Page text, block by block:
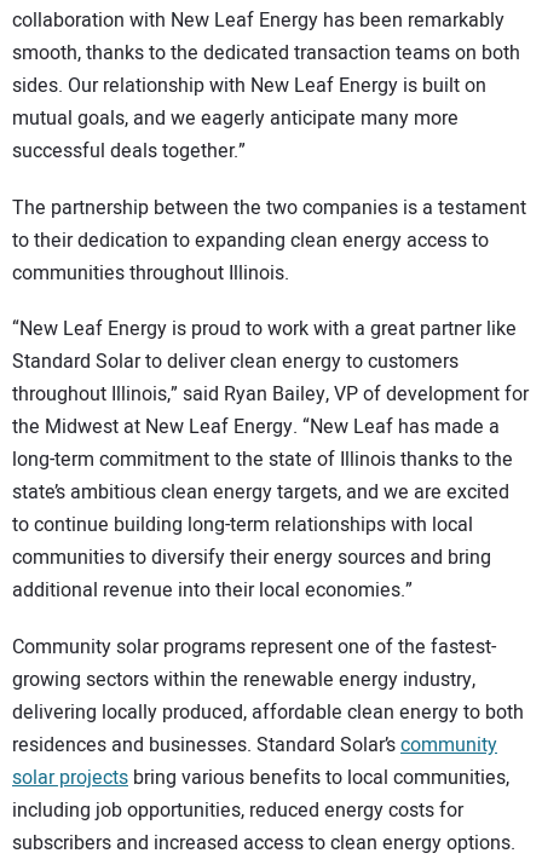
collaboration with New Leaf Energy has been remarkably
smooth, thanks to the dedicated transaction teams on both
sides. Our relationship with New Leaf Energy is built on
mutual goals, and we eagerly anticipate many more
successful deals together.”
The partnership between the two companies is a testament
to their dedication to expanding clean energy access to
communities throughout Illinois.
“New Leaf Energy is proud to work with a great partner like
Standard Solar to deliver clean energy to customers
throughout Illinois,” said Ryan Bailey, VP of development for
the Midwest at New Leaf Energy. “New Leaf has made a
long-term commitment to the state of Illinois thanks to the
state’s ambitious clean energy targets, and we are excited
to continue building long-term relationships with local
communities to diversify their energy sources and bring
additional revenue into their local economies.”
Community solar programs represent one of the fastest-
growing sectors within the renewable energy industry,
delivering locally produced, affordable clean energy to both
residences and businesses. Standard Solar’scommunity
solar projects bring various benefits to local communities,
including job opportunities, reduced energy costs for
subscribers and increased access to clean energy options.